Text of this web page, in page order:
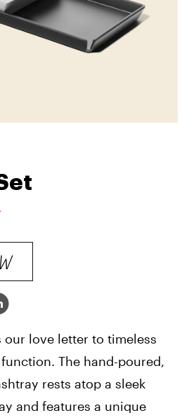
our love letter to timeless
The hand-poured,
rests atop a sleek
and features a unique